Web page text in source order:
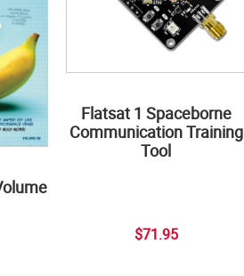
Flatsat 1 Spaceborne
Communication Training
Tool
$71.95